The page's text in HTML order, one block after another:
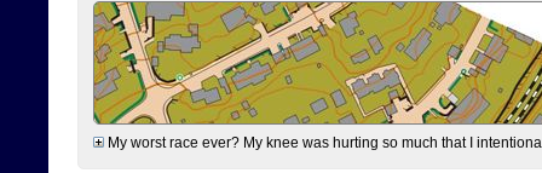
My worst race ever? My knee was hurting so much that I